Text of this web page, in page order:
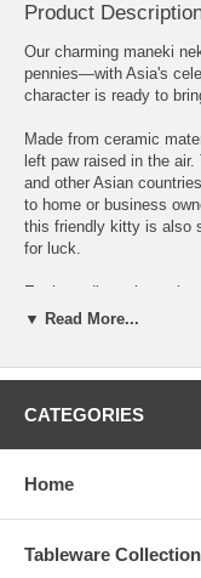
Product
Our charming maneki
pennies—with Asia's
character is ready to
Made from ceramic
left paw raised in the
and other Asian
to home or business
this friendly kitty is also
for luck.
Each medium-size
offset by red accents
also a functional
Mrs. Lin’s Kitchen
Maneki Neko
▼ Read More...
CATEGORIES
Home
Tableware